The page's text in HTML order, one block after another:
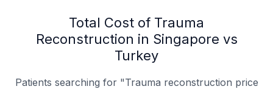
Total Cost of Trauma
Reconstruction in Singapore vs
Turkey
Patients searching for "Trauma reconstruction price